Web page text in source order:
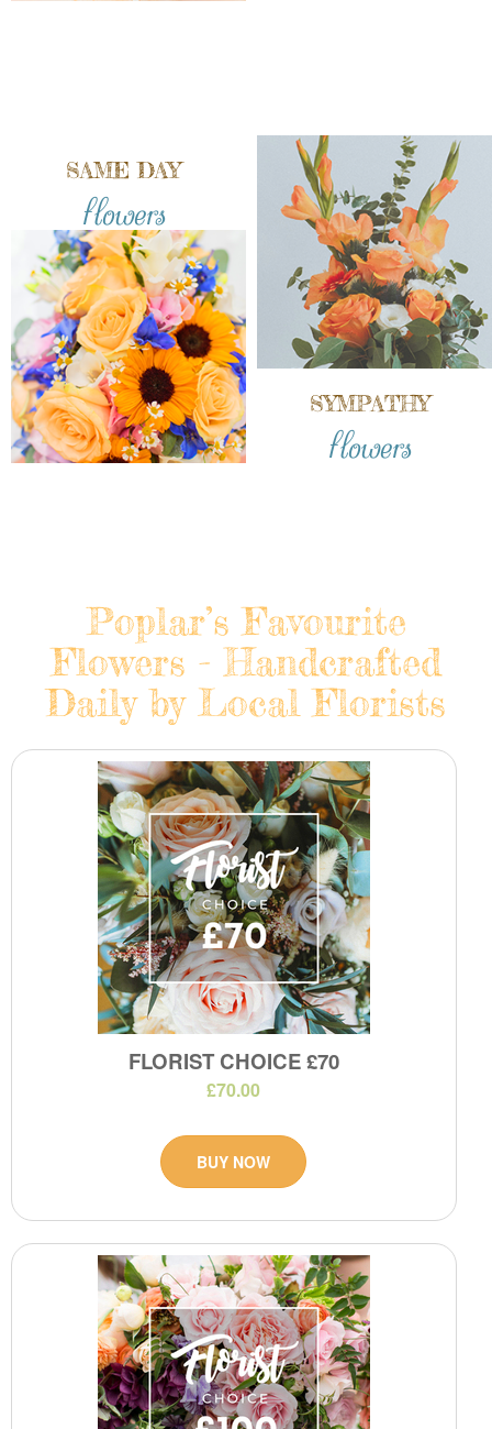
SAME DAY
flowers
SYMPATHY
flowers
Poplar’s Favourite
Flowers - Handcrafted
Daily by Local Florists
FLORIST CHOICE £70
£70.00
BUY NOW